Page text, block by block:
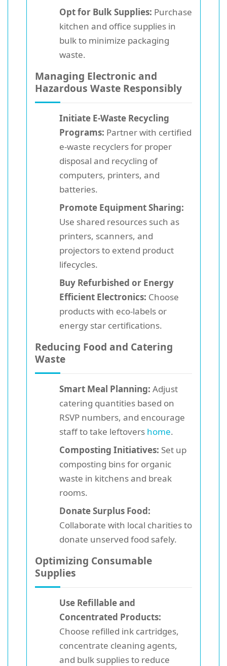
Opt for Bulk Supplies: Purchase
kitchen and office supplies in
bulk to minimize packaging
waste.
Managing Electronic and
Hazardous Waste Responsibly
Initiate E-Waste Recycling
Programs: Partner with certified
e-waste recyclers for proper
disposal and recycling of
computers, printers, and
batteries.
Promote Equipment Sharing:
Use shared resources such as
printers, scanners, and
projectors to extend product
lifecycles.
Buy Refurbished or Energy
Efficient Electronics: Choose
products with eco-labels or
energy star certifications.
Reducing Food and Catering
Waste
Smart Meal Planning: Adjust
catering quantities based on
RSVP numbers, and encourage
staff to take leftovers home.
Composting Initiatives: Set up
composting bins for organic
waste in kitchens and break
rooms.
Donate Surplus Food:
Collaborate with local charities to
donate unserved food safely.
Optimizing Consumable
Supplies
Use Refillable and
Concentrated Products:
Choose refilled ink cartridges,
concentrate cleaning agents,
and bulk supplies to reduce